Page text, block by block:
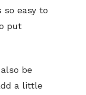
easy to
put
be
a little